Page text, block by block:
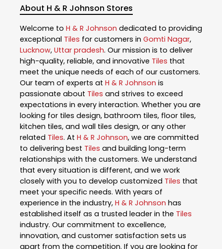
About H & R Johnson Stores
Welcome to H & R Johnson dedicated to providing
exceptional Tiles for customers in Gomti Nagar,
Lucknow, Uttar pradesh. Our mission is to deliver
high-quality, reliable, and innovative Tiles that
meet the unique needs of each of our customers.
Our team of experts at H & R Johnson is
passionate about Tiles and strives to exceed
expectations in every interaction. Whether you are
looking for tiles design, bathroom tiles, floor tiles,
kitchen tiles, and wall tiles design, or any other
related Tiles. At H & R Johnson, we are committed
to delivering best Tiles and building long-term
relationships with the customers. We understand
that every situation is different, and we work
closely with you to develop customized Tiles that
meet your specific needs. With years of
experience in the industry, H & R Johnson has
established itself as a trusted leader in the Tiles
industry. Our commitment to excellence,
innovation, and customer satisfaction sets us
apart from the competition. If you are looking for